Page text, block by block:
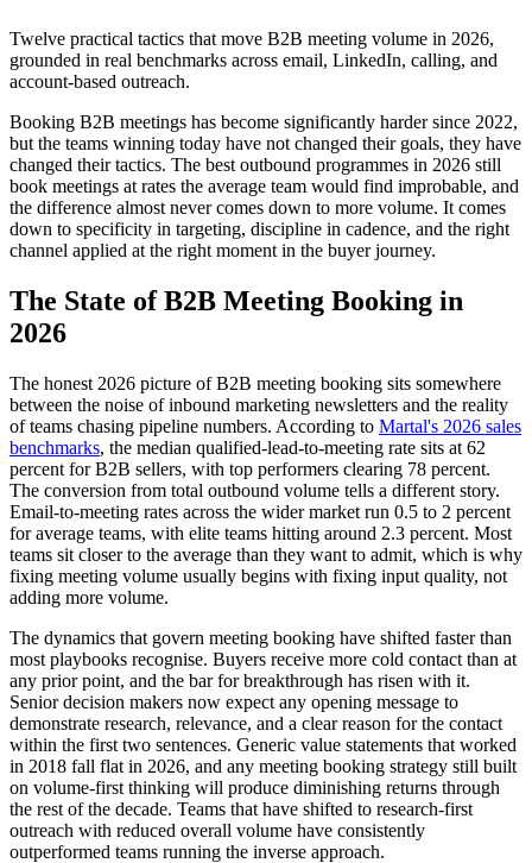
Twelve practical tactics that move B2B meeting volume in 2026,
grounded in real benchmarks across email, LinkedIn, calling, and
account-based outreach.
Booking B2B meetings has become significantly harder since 2022,
but the teams winning today have not changed their goals, they have
changed their tactics. The best outbound programmes in 2026 still
book meetings at rates the average team would find improbable, and
the difference almost never comes down to more volume. It comes
down to specificity in targeting, discipline in cadence, and the right
channel applied at the right moment in the buyer journey.
The State of B2B Meeting Booking in
2026
The honest 2026 picture of B2B meeting booking sits somewhere
between the noise of inbound marketing newsletters and the reality
of teams chasing pipeline numbers. According to Martal's 2026 sales
benchmarks, the median qualified-lead-to-meeting rate sits at 62
percent for B2B sellers, with top performers clearing 78 percent.
The conversion from total outbound volume tells a different story.
Email-to-meeting rates across the wider market run 0.5 to 2 percent
for average teams, with elite teams hitting around 2.3 percent. Most
teams sit closer to the average than they want to admit, which is why
fixing meeting volume usually begins with fixing input quality, not
adding more volume.
The dynamics that govern meeting booking have shifted faster than
most playbooks recognise. Buyers receive more cold contact than at
any prior point, and the bar for breakthrough has risen with it.
Senior decision makers now expect any opening message to
demonstrate research, relevance, and a clear reason for the contact
within the first two sentences. Generic value statements that worked
in 2018 fall flat in 2026, and any meeting booking strategy still built
on volume-first thinking will produce diminishing returns through
the rest of the decade. Teams that have shifted to research-first
outreach with reduced overall volume have consistently
outperformed teams running the inverse approach.